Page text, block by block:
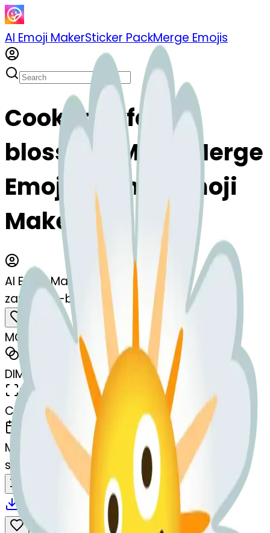
AI Emoji MakerSticker PackMerge Emojis
Cook zanyface-
blossom: Mix & Merge
Emojis with AI Emoji
Maker
AI Emoji Maker
zanyface-blossom
MODEL
Merge
DIMENSIONS
768x768
CREATED
March 13, 2025
MAKER
s
systemMerger
Download Share